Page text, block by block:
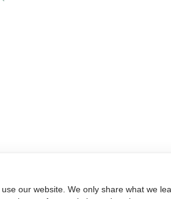
our website. We only share what we